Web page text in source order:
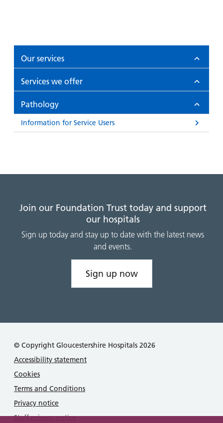
Our services
Services we offer
Pathology
Information for Service Users
Join our Foundation Trust today and support
our hospitals
Sign up today and stay up to date with the latest news
and events.
Sign up now
© Copyright Gloucestershire Hospitals 2026
Accessibility statement
Cookies
Terms and Conditions
Privacy notice
Staff privacy notice